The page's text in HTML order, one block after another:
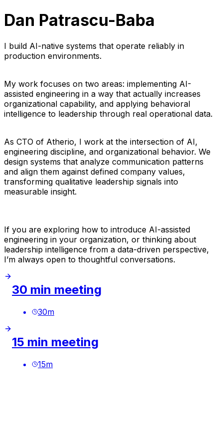
Dan Patrascu-Baba
I build AI-native systems that operate reliably in
production environments.
My work focuses on two areas: implementing AI-
assisted engineering in a way that actually increases
organizational capability, and applying behavioral
intelligence to leadership through real operational data.
As CTO of Atherio, I work at the intersection of AI,
engineering discipline, and organizational behavior. We
design systems that analyze communication patterns
and align them against defined company values,
transforming qualitative leadership signals into
measurable insight.
If you are exploring how to introduce AI-assisted
engineering in your organization, or thinking about
leadership intelligence from a data-driven perspective,
I’m always open to thoughtful conversations.
30 min meeting
30m
15 min meeting
15m